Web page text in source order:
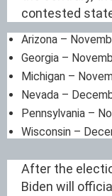
contested
Arizona –
Georgia –
Michigan –
Nevada –
Pennsylvania –
Wisconsin –
After the
Biden will